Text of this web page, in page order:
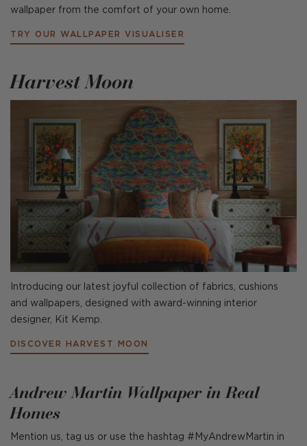
wallpaper from the comfort of your own home.
TRY OUR WALLPAPER VISUALISER
Harvest Moon
Introducing our latest joyful collection of fabrics, cushions
and wallpapers, designed with award-winning interior
designer, Kit Kemp.
DISCOVER HARVEST MOON
Andrew Martin Wallpaper in Real
Homes
Mention us, tag us or use the hashtag #MyAndrewMartin in